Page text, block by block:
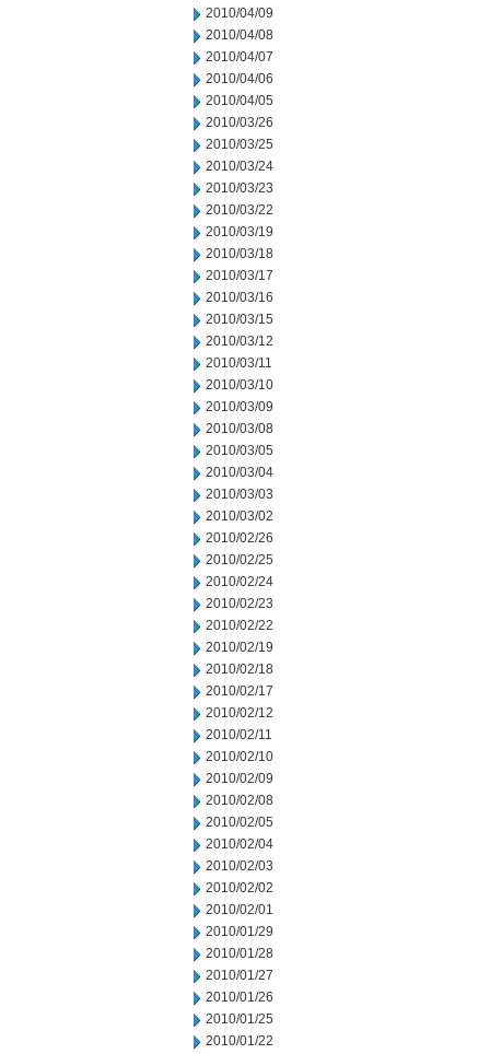
2010/04/09
2010/04/08
2010/04/07
2010/04/06
2010/04/05
2010/03/26
2010/03/25
2010/03/24
2010/03/23
2010/03/22
2010/03/19
2010/03/18
2010/03/17
2010/03/16
2010/03/15
2010/03/12
2010/03/11
2010/03/10
2010/03/09
2010/03/08
2010/03/05
2010/03/04
2010/03/03
2010/03/02
2010/02/26
2010/02/25
2010/02/24
2010/02/23
2010/02/22
2010/02/19
2010/02/18
2010/02/17
2010/02/12
2010/02/11
2010/02/10
2010/02/09
2010/02/08
2010/02/05
2010/02/04
2010/02/03
2010/02/02
2010/02/01
2010/01/29
2010/01/28
2010/01/27
2010/01/26
2010/01/25
2010/01/22